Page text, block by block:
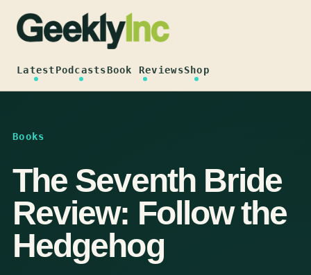
content
LatestPodcastsBook ReviewsShop
Books
The Seventh Bride
Review: Follow the
Hedgehog